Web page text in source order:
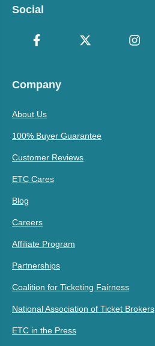
Social
Company
About Us
100% Buyer Guarantee
Customer Reviews
ETC Cares
Blog
Careers
Affiliate Program
Partnerships
Coalition for Ticketing Fairness
National Association of Ticket Brokers
ETC in the Press